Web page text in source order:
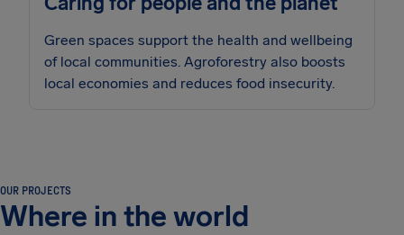
Green spaces support the health and wellbeing
of local communities. Agroforestry also boosts
local economies and reduces food insecurity.
OUR PROJECTS
Where in the world